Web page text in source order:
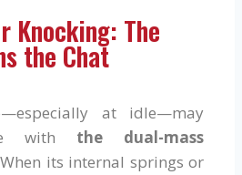
Knocking: The
the Chat
at idle—may
with the dual-mass
its internal springs or